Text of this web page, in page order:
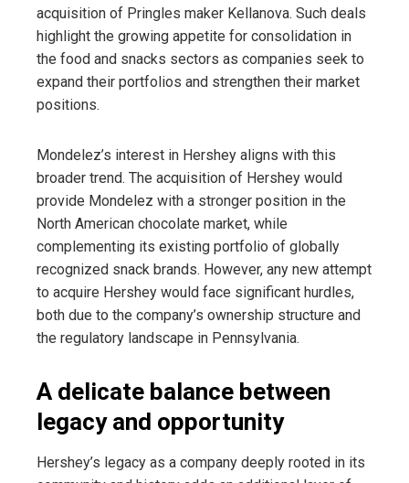
acquisition of Pringles maker Kellanova. Such deals
highlight the growing appetite for consolidation in
the food and snacks sectors as companies seek to
expand their portfolios and strengthen their market
positions.
Mondelez’s interest in Hershey aligns with this
broader trend. The acquisition of Hershey would
provide Mondelez with a stronger position in the
North American chocolate market, while
complementing its existing portfolio of globally
recognized snack brands. However, any new attempt
to acquire Hershey would face significant hurdles,
both due to the company’s ownership structure and
the regulatory landscape in Pennsylvania.
A delicate balance between
legacy and opportunity
Hershey’s legacy as a company deeply rooted in its